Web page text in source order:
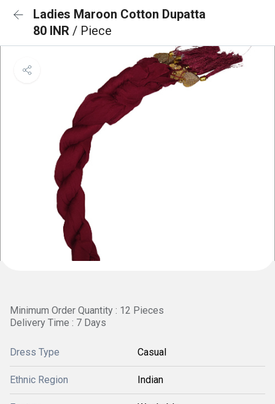
Ladies Maroon Cotton Dupatta
80 INR / Piece
Minimum Order Quantity : 12 Pieces
Delivery Time : 7 Days
Dress Type Casual
Ethnic Region Indian